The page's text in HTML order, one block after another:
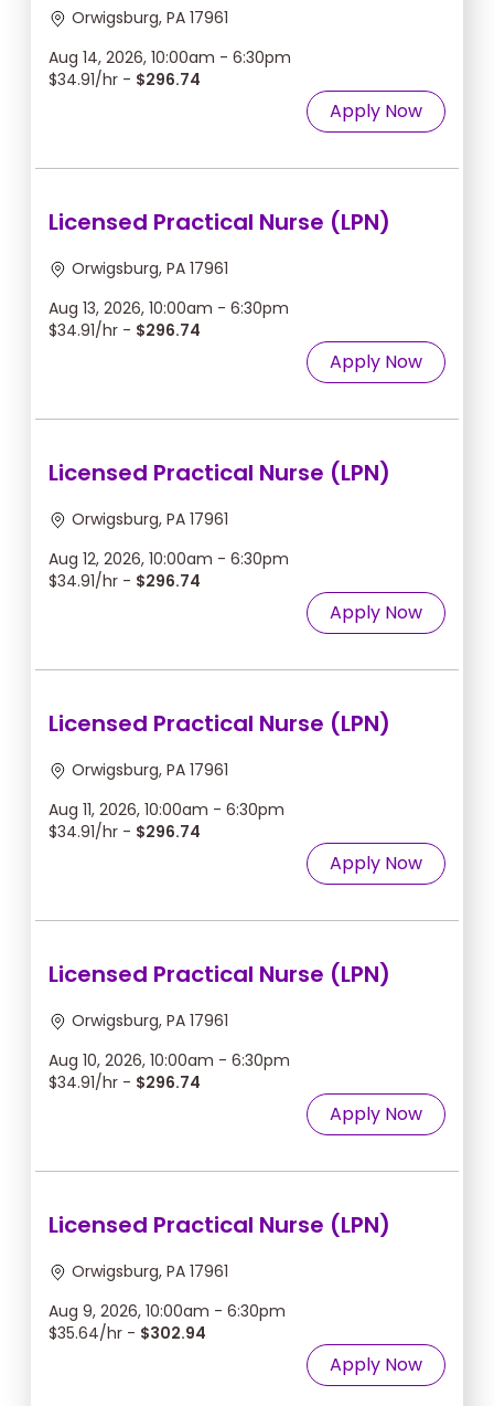
Orwigsburg, PA 17961
Aug 14, 2026, 10:00am - 6:30pm
$34.91/hr - $296.74
Apply Now
Licensed Practical Nurse (LPN)
Orwigsburg, PA 17961
Aug 13, 2026, 10:00am - 6:30pm
$34.91/hr - $296.74
Apply Now
Licensed Practical Nurse (LPN)
Orwigsburg, PA 17961
Aug 12, 2026, 10:00am - 6:30pm
$34.91/hr - $296.74
Apply Now
Licensed Practical Nurse (LPN)
Orwigsburg, PA 17961
Aug 11, 2026, 10:00am - 6:30pm
$34.91/hr - $296.74
Apply Now
Licensed Practical Nurse (LPN)
Orwigsburg, PA 17961
Aug 10, 2026, 10:00am - 6:30pm
$34.91/hr - $296.74
Apply Now
Licensed Practical Nurse (LPN)
Orwigsburg, PA 17961
Aug 9, 2026, 10:00am - 6:30pm
$35.64/hr - $302.94
Apply Now